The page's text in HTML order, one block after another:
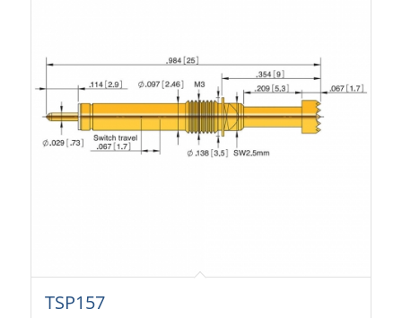
TSP157